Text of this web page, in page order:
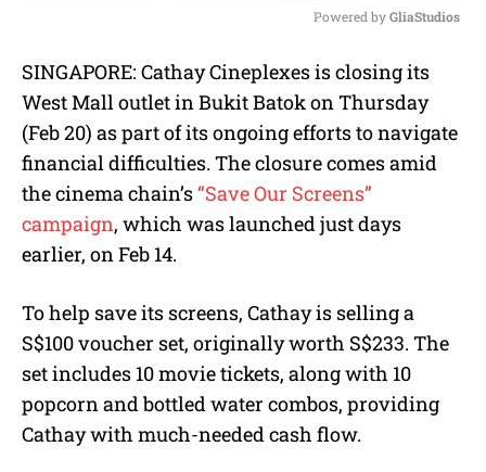
u
t
Powered by GliaStudios
SINGAPORE: Cathay Cineplexes is closing its
West Mall outlet in Bukit Batok on Thursday
(Feb 20) as part of its ongoing efforts to navigate
financial difficulties. The closure comes amid
the cinema chain’s“Save Our Screens”
campaign, which was launched just days
earlier, on Feb 14.
To help save its screens, Cathay is selling a
S$100 voucher set, originally worth S$233. The
set includes 10 movie tickets, along with 10
popcorn and bottled water combos, providing
Cathay with much-needed cash flow.